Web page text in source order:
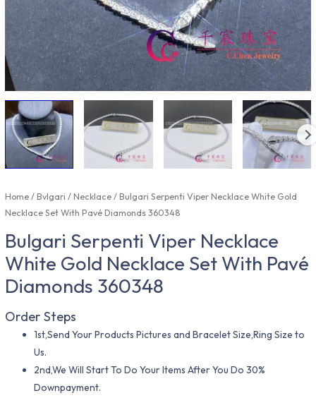
Home/Bvlgari /Necklace/ Bulgari Serpenti Viper Necklace White Gold
Necklace Set With Pavé Diamonds 360348
Bulgari Serpenti Viper Necklace
White Gold Necklace Set With Pavé
Diamonds 360348
Order Steps
1st,Send Your Products Pictures and Bracelet Size,Ring Size to
Us.
2nd,We Will Start To Do Your Items After You Do 30%
Downpayment.